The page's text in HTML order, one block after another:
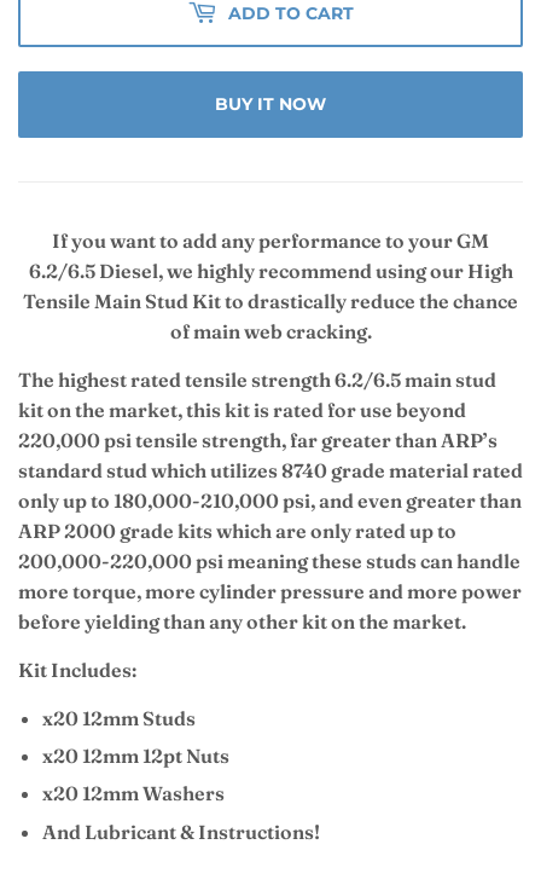
ADD TO CART
BUY IT NOW
If you want to add any performance to your GM
6.2/6.5 Diesel, we highly recommend using our High
Tensile Main Stud Kit to drastically reduce the chance
of main web cracking.
The highest rated tensile strength 6.2/6.5 main stud
kit on the market, this kit is rated for use beyond
220,000 psi tensile strength, far greater than ARP’s
standard stud which utilizes 8740 grade material rated
only up to 180,000-210,000 psi, and even greater than
ARP 2000 grade kits which are only rated up to
200,000-220,000 psi meaning these studs can handle
more torque, more cylinder pressure and more power
before yielding than any other kit on the market.
Kit Includes:
x20 12mm Studs
x20 12mm 12pt Nuts
x20 12mm Washers
And Lubricant & Instructions!